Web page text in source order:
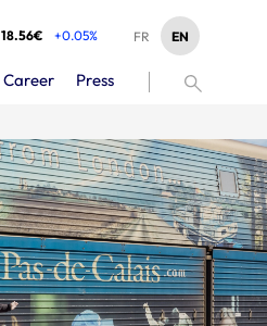
18.56€ +0.05% EN
FR
Career Press